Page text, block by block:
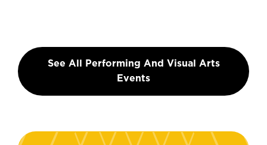
See All Performing And Visual Arts
Events